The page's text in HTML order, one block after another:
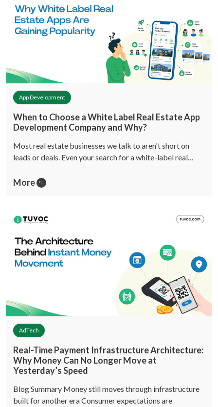
App Development
When to Choose a White Label Real Estate App
Development Company and Why?
Most real estate businesses we talk to aren't short on
leads or deals. Even your search for a white-label real…
More
AdTech
Real-Time Payment Infrastructure Architecture:
Why Money Can No Longer Move at
Yesterday’s Speed
Blog Summary Money still moves through infrastructure
built for another era Consumer expectations are